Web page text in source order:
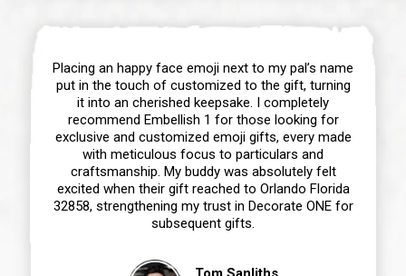
Placing an happy face emoji next to my pal’s name
put in the touch of customized to the gift, turning
it into an cherished keepsake. I completely
recommend Embellish 1 for those looking for
exclusive and customized emoji gifts, every made
with meticulous focus to particulars and
craftsmanship. My buddy was absolutely felt
excited when their gift reached to Orlando Florida
32858, strengthening my trust in Decorate ONE for
subsequent gifts.